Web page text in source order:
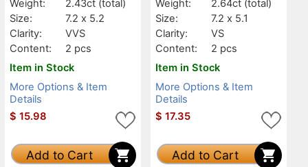
Weight:
2.43ct (total)
Size:
7.2 x 5.2
Clarity:
VVS
Content:
2 pcs
Item in Stock
More Options & Item
Details
$ 15.98
Add to Cart
Weight:
2.64ct (total)
Size:
7.2 x 5.1
Clarity:
VS
Content:
2 pcs
Item in Stock
More Options & Item
Details
$ 17.35
Add to Cart